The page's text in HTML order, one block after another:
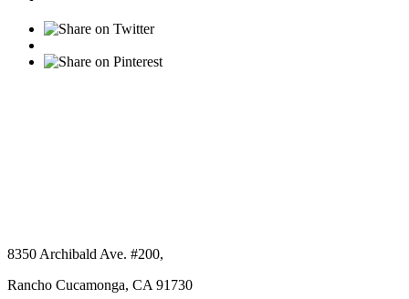
8350 Archibald Ave. #200,
Rancho Cucamonga, CA 91730